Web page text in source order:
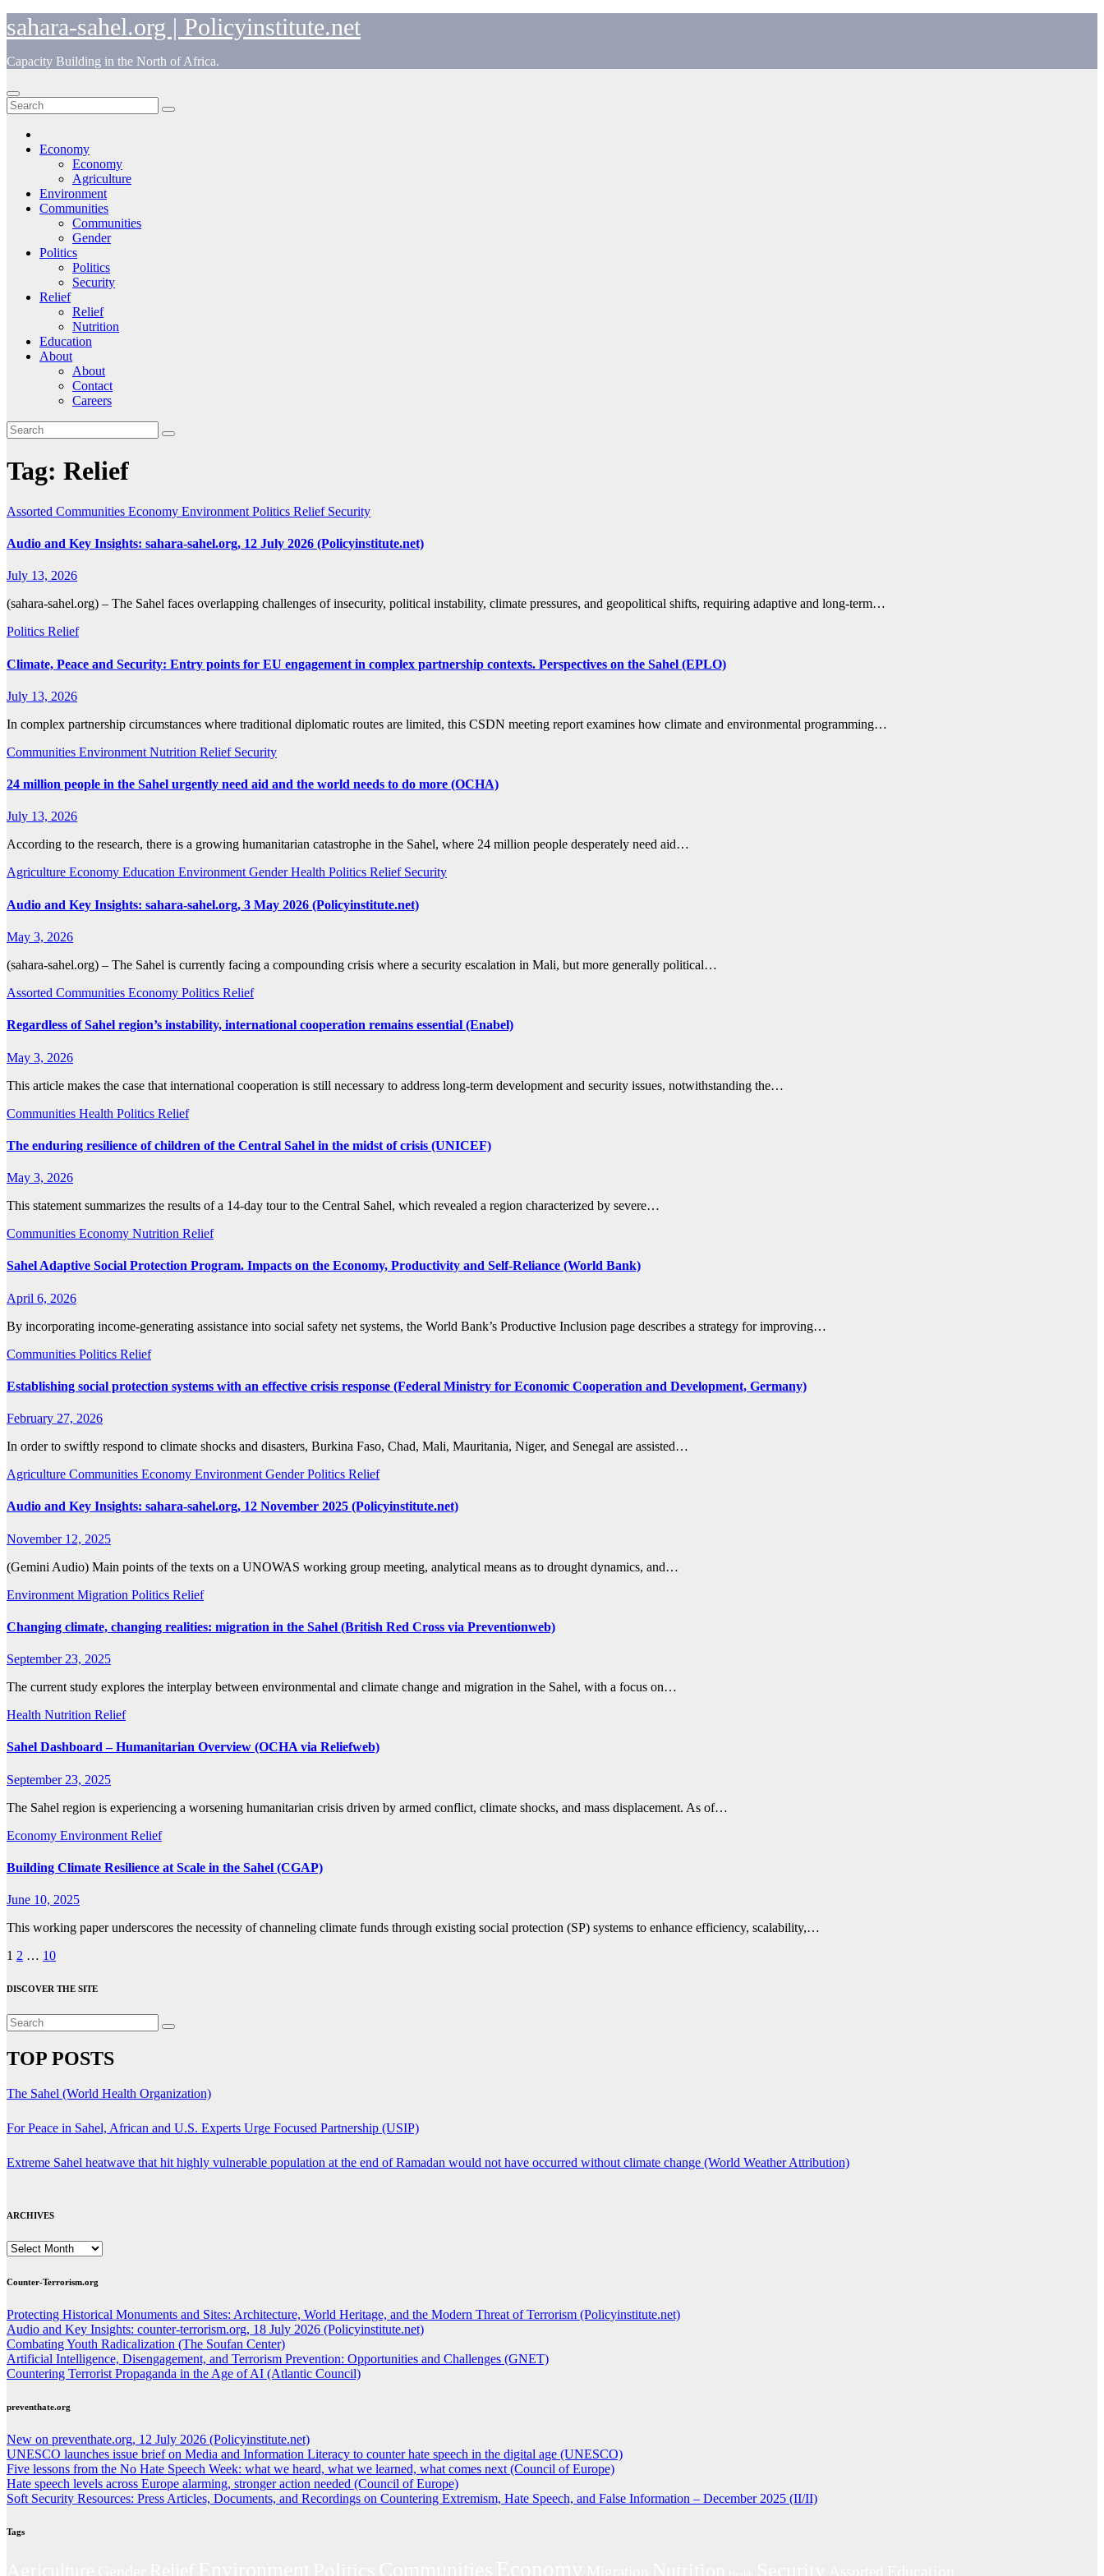
Skip
to
sahara-sahel.org | Policyinstitute.net
Capacity Building in the North of Africa.
Economy
Economy
Agriculture
Environment
Communities
Communities
Gender
Politics
Politics
Security
Relief
Relief
Nutrition
Education
About
About
Contact
Careers
Tag: Relief
Assorted Communities Economy Environment Politics Relief Security
Audio and Key Insights: sahara-sahel.org, 12 July 2026 (Policyinstitute.net)
July 13, 2026
(sahara-sahel.org) – The Sahel faces overlapping challenges of insecurity, political instability, climate pressures, and geopolitical shifts, requiring adaptive and long-term…
Politics Relief
Climate, Peace and Security: Entry points for EU engagement in complex partnership contexts. Perspectives on the Sahel (EPLO)
July 13, 2026
In complex partnership circumstances where traditional diplomatic routes are limited, this CSDN meeting report examines how climate and environmental programming…
Communities Environment Nutrition Relief Security
24 million people in the Sahel urgently need aid and the world needs to do more (OCHA)
July 13, 2026
According to the research, there is a growing humanitarian catastrophe in the Sahel, where 24 million people desperately need aid…
Agriculture Economy Education EnvironmentGenderHealth Politics Relief Security
Audio and Key Insights: sahara-sahel.org, 3 May 2026 (Policyinstitute.net)
May 3, 2026
(sahara-sahel.org) – The Sahel is currently facing a compounding crisis where a security escalation in Mali, but more generally political…
Assorted Communities Economy Politics Relief
Regardless of Sahel region’s instability, international cooperation remains essential (Enabel)
May 3, 2026
This article makes the case that international cooperation is still necessary to address long-term development and security issues, notwithstanding the…
Communities Health Politics Relief
The enduring resilience of children of the Central Sahel in the midst of crisis (UNICEF)
May 3, 2026
This statement summarizes the results of a 14-day tour to the Central Sahel, which revealed a region characterized by severe…
Communities Economy Nutrition Relief
Sahel Adaptive Social Protection Program. Impacts on the Economy, Productivity and Self-Reliance (World Bank)
April 6, 2026
By incorporating income-generating assistance into social safety net systems, the World Bank’s Productive Inclusion page describes a strategy for improving…
Communities Politics Relief
Establishing social protection systems with an effective crisis response (Federal Ministry for Economic Cooperation and Development, Germany)
February 27, 2026
In order to swiftly respond to climate shocks and disasters, Burkina Faso, Chad, Mali, Mauritania, Niger, and Senegal are assisted…
Agriculture Communities Economy Environment GenderPolitics Relief
Audio and Key Insights: sahara-sahel.org, 12 November 2025 (Policyinstitute.net)
November 12, 2025
(Gemini Audio) Main points of the texts on a UNOWAS working group meeting, analytical means as to drought dynamics, and…
Environment Migration Politics Relief
Changing climate, changing realities: migration in the Sahel (British Red Cross via Preventionweb)
September 23, 2025
The current study explores the interplay between environmental and climate change and migration in the Sahel, with a focus on…
Health Nutrition Relief
Sahel Dashboard – Humanitarian Overview (OCHA via Reliefweb)
September 23, 2025
The Sahel region is experiencing a worsening humanitarian crisis driven by armed conflict, climate shocks, and mass displacement. As of…
Economy Environment Relief
Building Climate Resilience at Scale in the Sahel (CGAP)
June 10, 2025
This working paper underscores the necessity of channeling climate funds through existing social protection (SP) systems to enhance efficiency, scalability,…
Posts
pagination
1 2 … 10
DISCOVER THE SITE
TOP POSTS
The Sahel (World Health Organization)
For Peace in Sahel, African and U.S. Experts Urge Focused Partnership (USIP)
Extreme Sahel heatwave that hit highly vulnerable population at the end of Ramadan would not have occurred without climate change (World Weather Attribution)
ARCHIVES
ARCHIVES
Counter-Terrorism.org
Protecting Historical Monuments and Sites: Architecture, World Heritage, and the Modern Threat of Terrorism (Policyinstitute.net)
Audio and Key Insights: counter-terrorism.org, 18 July 2026 (Policyinstitute.net)
Combating Youth Radicalization (The Soufan Center)
Artificial Intelligence, Disengagement, and Terrorism Prevention: Opportunities and Challenges (GNET)
Countering Terrorist Propaganda in the Age of AI (Atlantic Council)
preventhate.org
New on preventhate.org, 12 July 2026 (Policyinstitute.net)
UNESCO launches issue brief on Media and Information Literacy to counter hate speech in the digital age (UNESCO)
Five lessons from the No Hate Speech Week: what we heard, what we learned, what comes next (Council of Europe)
Hate speech levels across Europe alarming, stronger action needed (Council of Europe)
Soft Security Resources: Press Articles, Documents, and Recordings on Countering Extremism, Hate Speech, and False Information – December 2025 (II/II)
Tags